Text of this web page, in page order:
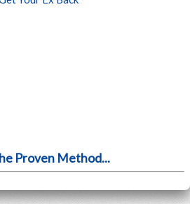
Proven Method...